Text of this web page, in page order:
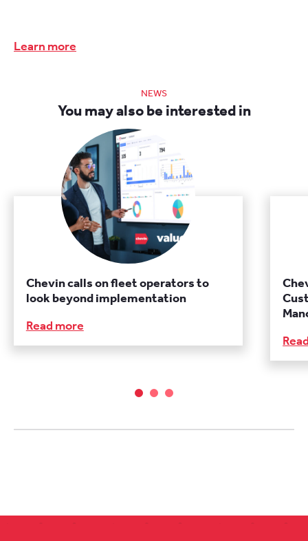
Learn more
NEWS
You may also be interested in
Chevin calls on fleet operators to
look beyond implementation
Read more